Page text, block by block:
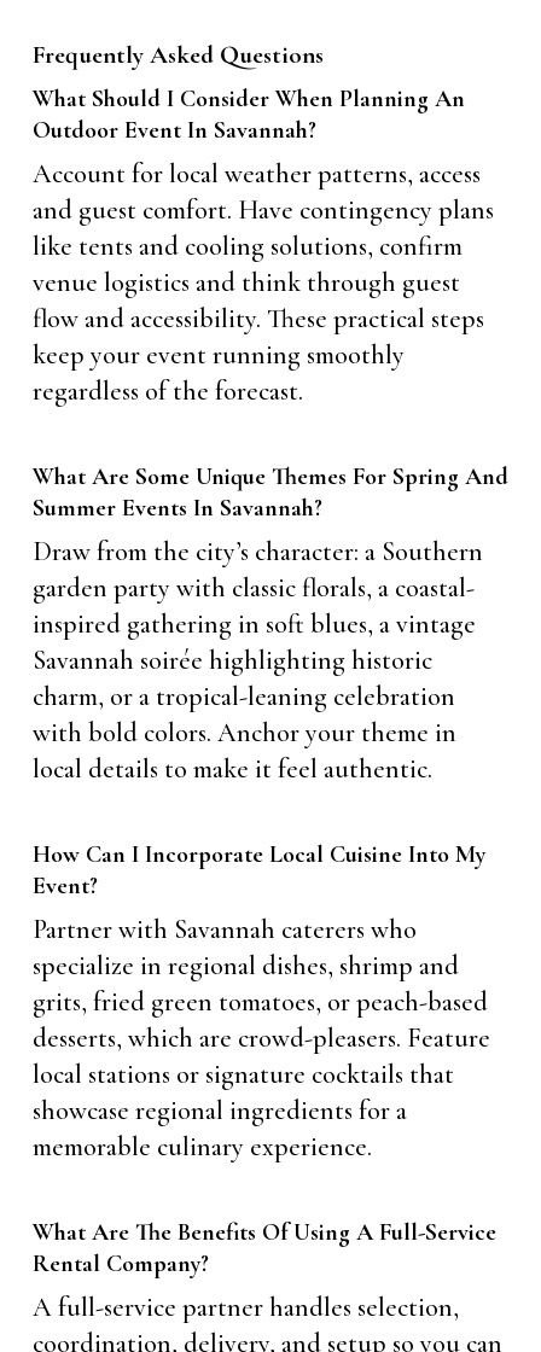
Frequently Asked Questions
What Should I Consider When Planning An
Outdoor Event In Savannah?
Account for local weather patterns, access
and guest comfort. Have contingency plans
like tents and cooling solutions, confirm
venue logistics and think through guest
flow and accessibility. These practical steps
keep your event running smoothly
regardless of the forecast.
What Are Some Unique Themes For Spring And
Summer Events In Savannah?
Draw from the city’s character: a Southern
garden party with classic florals, a coastal-
inspired gathering in soft blues, a vintage
Savannah soirée highlighting historic
charm, or a tropical-leaning celebration
with bold colors. Anchor your theme in
local details to make it feel authentic.
How Can I Incorporate Local Cuisine Into My
Event?
Partner with Savannah caterers who
specialize in regional dishes, shrimp and
grits, fried green tomatoes, or peach-based
desserts, which are crowd-pleasers. Feature
local stations or signature cocktails that
showcase regional ingredients for a
memorable culinary experience.
What Are The Benefits Of Using A Full-Service
Rental Company?
A full-service partner handles selection,
coordination, delivery, and setup so you can